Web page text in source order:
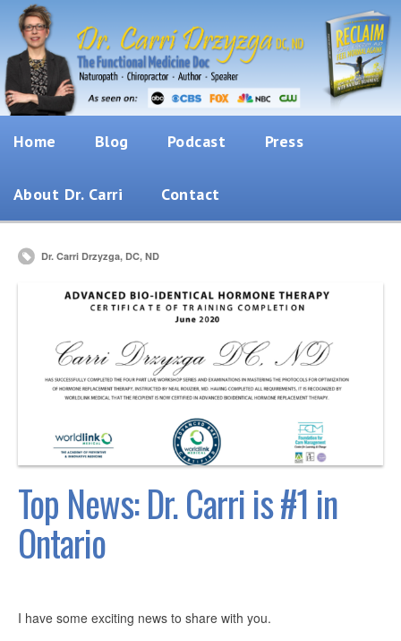
Home Blog Podcast Press
About Dr. Carri Contact
Dr. Carri Drzyzga, DC, ND
Top News: Dr. Carri is #1 in
Ontario
I have some exciting news to share with you.